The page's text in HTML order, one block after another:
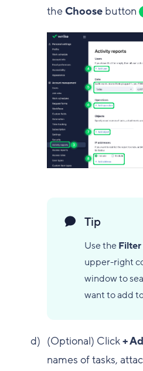
theChoose button
Tip
Use the
upper-right
window to
want to add
(Optional) Click+
names of tasks,